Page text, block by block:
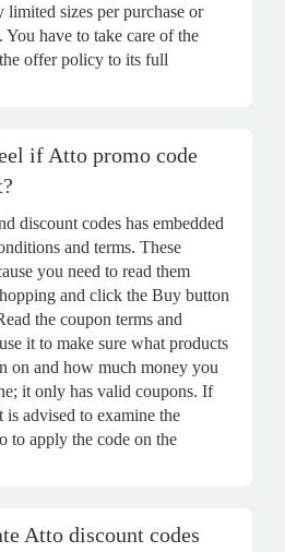
sizes per purchase or
have to take care of the
offer policy to its full
if Atto promo code
discount codes has embedded
and terms. These
you need to read them
and click the Buy button
the coupon terms and
it to make sure what products
on and how much money you
it only has valid coupons. If
is advised to examine the
to apply the code on the
Atto discount codes